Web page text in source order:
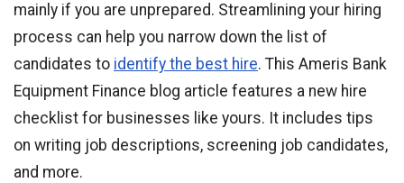
mainly if you are unprepared. Streamlining your hiring
process can help you narrow down the list of
candidates to identify the best hire. This Ameris Bank
Equipment Finance blog article features a new hire
checklist for businesses like yours. It includes tips
on writing job descriptions, screening job candidates,
and more.